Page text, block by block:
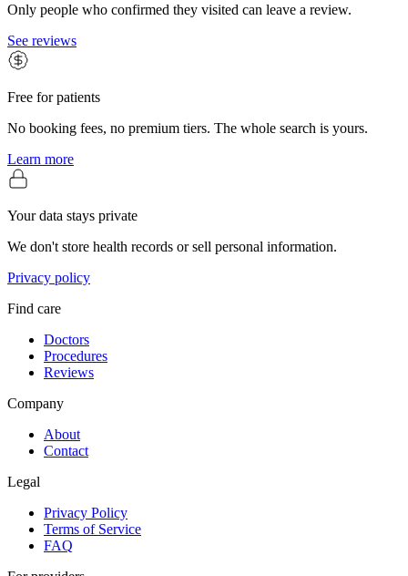
Only people who confirmed they visited can leave a review.
See reviews
Free for patients
No booking fees, no premium tiers. The whole search is yours.
Learn more
Your data stays private
We don't store health records or sell personal information.
Privacy policy
Find care
Doctors
Procedures
Reviews
Company
About
Contact
Legal
Privacy Policy
Terms of Service
FAQ